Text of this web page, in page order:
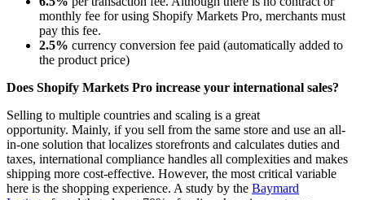
monthly fee for using Shopify Markets Pro, merchants must
pay this fee.
2.5% currency conversion fee paid (automatically added to
the product price)
Does Shopify Markets Pro increase your international sales?
Selling to multiple countries and scaling is a great
opportunity. Mainly, if you sell from the same store and use an all-
in-one solution that localizes storefronts and calculates duties and
taxes, international compliance handles all complexities and makes
shipping more cost-effective. However, the most critical variable
here is the shopping experience. A study by the Baymard